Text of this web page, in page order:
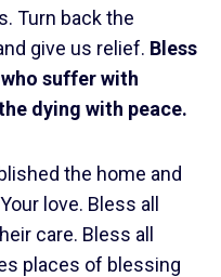
Turn back the
give us relief. Bless
suffer with
dying with peace.
the home and
love. Bless all
care. Bless all
places of blessing